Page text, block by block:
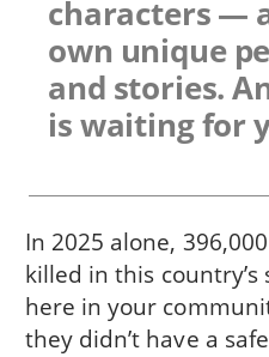
characters —
own unique
and stories.
is waiting for
In 2025 alone,
killed in this
here inyour
they didn’t have a